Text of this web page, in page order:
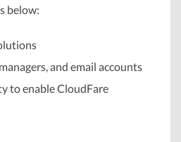
below:
and email accounts
to enable CloudFare